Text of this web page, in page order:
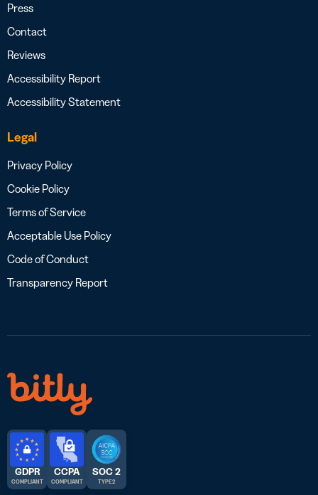
Press
Contact
Reviews
Accessibility Report
Accessibility Statement
Legal
Privacy Policy
Cookie Policy
Terms of Service
Acceptable Use Policy
Code of Conduct
Transparency Report
GDPR
COMPLIANT
CCPA
COMPLIANT
SOC 2
TYPE 2